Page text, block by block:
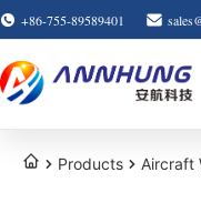
+86-755-89589401
Products Aircraft